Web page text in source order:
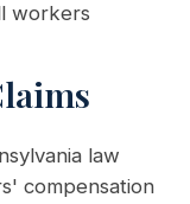
workers
law
compensation